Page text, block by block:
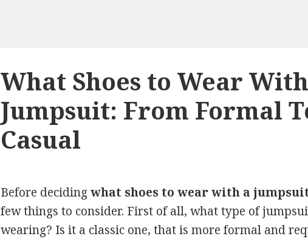
What Shoes to Wear
Jumpsuit: From Formal
Casual
Before decidingwhat shoes to wear with a
few things to consider. First of all, what type of
wearing? Is it a classic one, that is more formal and